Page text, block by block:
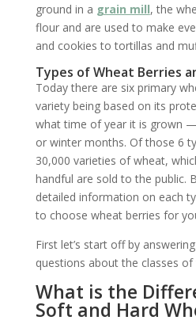
ground in a grain mill, the
flour and are used to make
and cookies to tortillas and
Types of Wheat Berries
Today there are six primary
variety being based on its
what time of year it is grown
or winter months. Of those 6
30,000 varieties of wheat,
handful are sold to the public.
detailed information on each
to choose wheat berries for
First let’s start off by
questions about the classes of
What is the
Soft and Hard